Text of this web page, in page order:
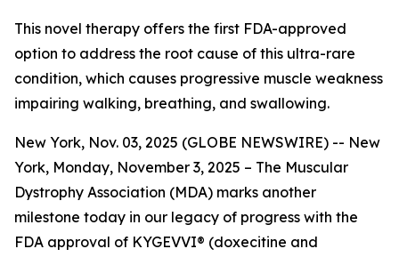
This novel therapy offers the first FDA-approved
option to address the root cause of this ultra-rare
condition, which causes progressive muscle weakness
impairing walking, breathing, and swallowing.
New York, Nov. 03, 2025 (GLOBE NEWSWIRE) -- New
York, Monday, November 3, 2025 – The Muscular
Dystrophy Association (MDA) marks another
milestone today in our legacy of progress with the
FDA approval of KYGEVVI® (doxecitine and